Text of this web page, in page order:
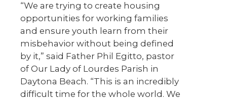
“We are trying to create housing
opportunities for working families
and ensure youth learn from their
misbehavior without being defined
by it,” said Father Phil Egitto, pastor
of Our Lady of Lourdes Parish in
Daytona Beach. “This is an incredibly
difficult time for the whole world. We